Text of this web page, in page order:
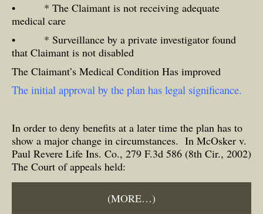
• * The Claimant is not receiving adequate
medical care
• * Surveillance by a private investigator found
that Claimant is not disabled
The Claimant’s Medical Condition Has improved
The initial approval by the plan has legal significance.
In order to deny benefits at a later time the plan has to
show a major change in circumstances. In McOsker v.
Paul Revere Life Ins. Co., 279 F.3d 586 (8th Cir., 2002)
The Court of appeals held:
(MORE…)